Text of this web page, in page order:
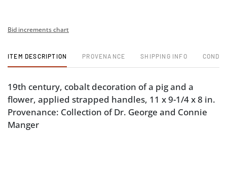
Bid increments chart
ITEM DESCRIPTION PROVENANCE SHIPPING INFO
19th century, cobalt decoration of a pig and a
flower, applied strapped handles, 11 x 9-1/4 x 8 in.
Provenance: Collection of Dr. George and Connie
Manger